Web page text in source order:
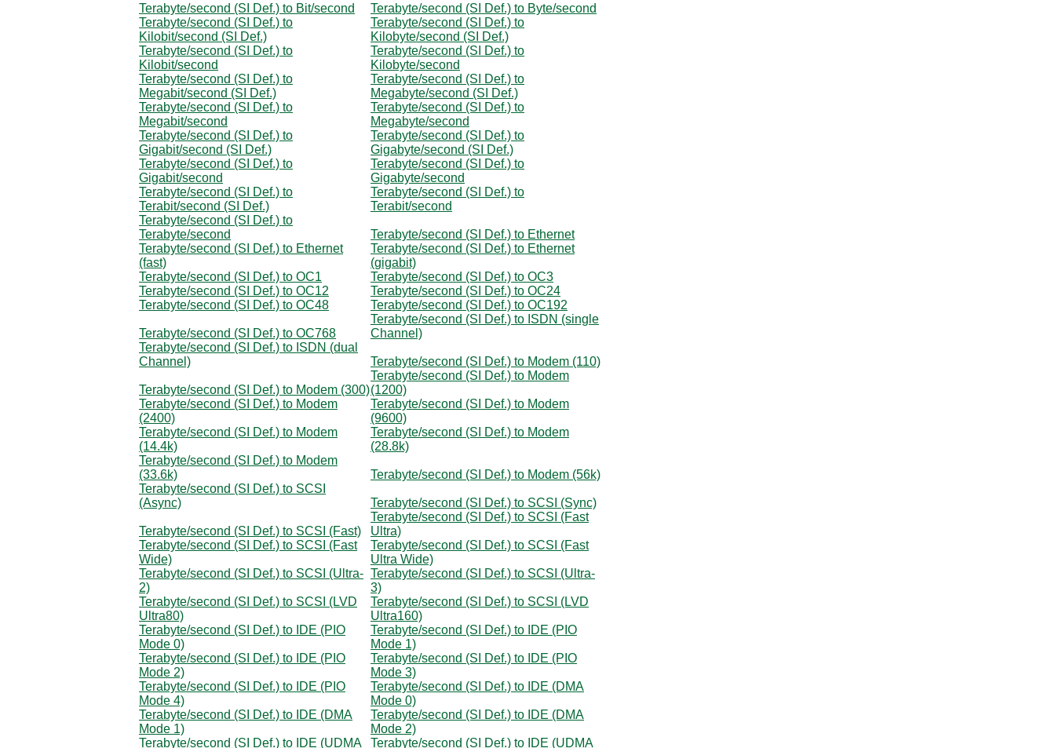
Terabyte/second (SI Def.) to Bit/second
Terabyte/second (SI Def.) to Byte/second
Terabyte/second (SI Def.) to
Kilobit/second (SI Def.)
Terabyte/second (SI Def.) to
Kilobyte/second (SI Def.)
Terabyte/second (SI Def.) to
Kilobit/second
Terabyte/second (SI Def.) to
Kilobyte/second
Terabyte/second (SI Def.) to
Megabit/second (SI Def.)
Terabyte/second (SI Def.) to
Megabyte/second (SI Def.)
Terabyte/second (SI Def.) to
Megabit/second
Terabyte/second (SI Def.) to
Megabyte/second
Terabyte/second (SI Def.) to
Gigabit/second (SI Def.)
Terabyte/second (SI Def.) to
Gigabyte/second (SI Def.)
Terabyte/second (SI Def.) to
Gigabit/second
Terabyte/second (SI Def.) to
Gigabyte/second
Terabyte/second (SI Def.) to
Terabit/second (SI Def.)
Terabyte/second (SI Def.) to
Terabit/second
Terabyte/second (SI Def.) to
Terabyte/second
Terabyte/second (SI Def.) to Ethernet
Terabyte/second (SI Def.) to Ethernet
(fast)
Terabyte/second (SI Def.) to Ethernet
(gigabit)
Terabyte/second (SI Def.) to OC1
Terabyte/second (SI Def.) to OC3
Terabyte/second (SI Def.) to OC12
Terabyte/second (SI Def.) to OC24
Terabyte/second (SI Def.) to OC48
Terabyte/second (SI Def.) to OC192
Terabyte/second (SI Def.) to OC768
Terabyte/second (SI Def.) to ISDN (single
Channel)
Terabyte/second (SI Def.) to ISDN (dual
Channel)
Terabyte/second (SI Def.) to Modem (110)
Terabyte/second (SI Def.) to Modem (300)
Terabyte/second (SI Def.) to Modem
(1200)
Terabyte/second (SI Def.) to Modem
(2400)
Terabyte/second (SI Def.) to Modem
(9600)
Terabyte/second (SI Def.) to Modem
(14.4k)
Terabyte/second (SI Def.) to Modem
(28.8k)
Terabyte/second (SI Def.) to Modem
(33.6k)
Terabyte/second (SI Def.) to Modem (56k)
Terabyte/second (SI Def.) to SCSI
(Async)
Terabyte/second (SI Def.) to SCSI (Sync)
Terabyte/second (SI Def.) to SCSI (Fast)
Terabyte/second (SI Def.) to SCSI (Fast
Ultra)
Terabyte/second (SI Def.) to SCSI (Fast
Wide)
Terabyte/second (SI Def.) to SCSI (Fast
Ultra Wide)
Terabyte/second (SI Def.) to SCSI (Ultra-
2)
Terabyte/second (SI Def.) to SCSI (Ultra-
3)
Terabyte/second (SI Def.) to SCSI (LVD
Ultra80)
Terabyte/second (SI Def.) to SCSI (LVD
Ultra160)
Terabyte/second (SI Def.) to IDE (PIO
Mode 0)
Terabyte/second (SI Def.) to IDE (PIO
Mode 1)
Terabyte/second (SI Def.) to IDE (PIO
Mode 2)
Terabyte/second (SI Def.) to IDE (PIO
Mode 3)
Terabyte/second (SI Def.) to IDE (PIO
Mode 4)
Terabyte/second (SI Def.) to IDE (DMA
Mode 0)
Terabyte/second (SI Def.) to IDE (DMA
Mode 1)
Terabyte/second (SI Def.) to IDE (DMA
Mode 2)
Terabyte/second (SI Def.) to IDE (UDMA
Terabyte/second (SI Def.) to IDE (UDMA